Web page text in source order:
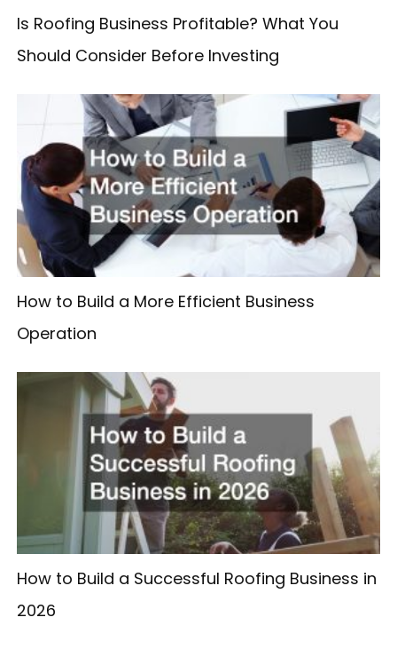
Is Roofing Business Profitable? What You
Should Consider Before Investing
How to Build a More Efficient Business
Operation
How to Build a Successful Roofing Business in
2026